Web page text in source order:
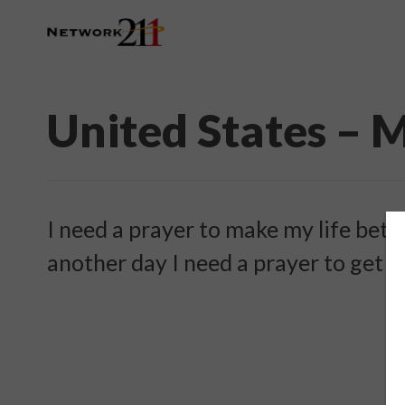
United States –
I need a prayer to make my life
another day I need a prayer to get